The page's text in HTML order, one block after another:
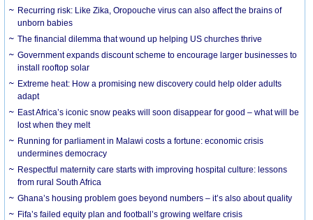
Recurring risk: Like Zika, Oropouche virus can also affect the brains of
unborn babies
The financial dilemma that wound up helping US churches thrive
Government expands discount scheme to encourage larger businesses to
install rooftop solar
Extreme heat: How a promising new discovery could help older adults
adapt
East Africa’s iconic snow peaks will soon disappear for good – what will be
lost when they melt
Running for parliament in Malawi costs a fortune: economic crisis
undermines democracy
Respectful maternity care starts with improving hospital culture: lessons
from rural South Africa
Ghana’s housing problem goes beyond numbers – it’s also about quality
Fifa’s failed equity plan and football’s growing welfare crisis